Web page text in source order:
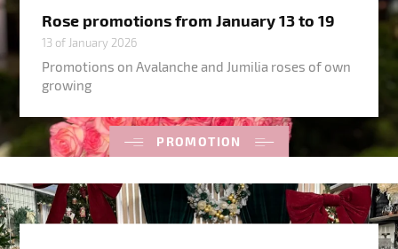
PROMOTION
Rose promotions from January 13 to 19
13 of January 2026
Promotions on Avalanche and Jumilia roses of own
growing